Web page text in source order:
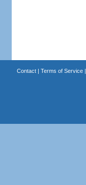
Contact| Terms of Service|